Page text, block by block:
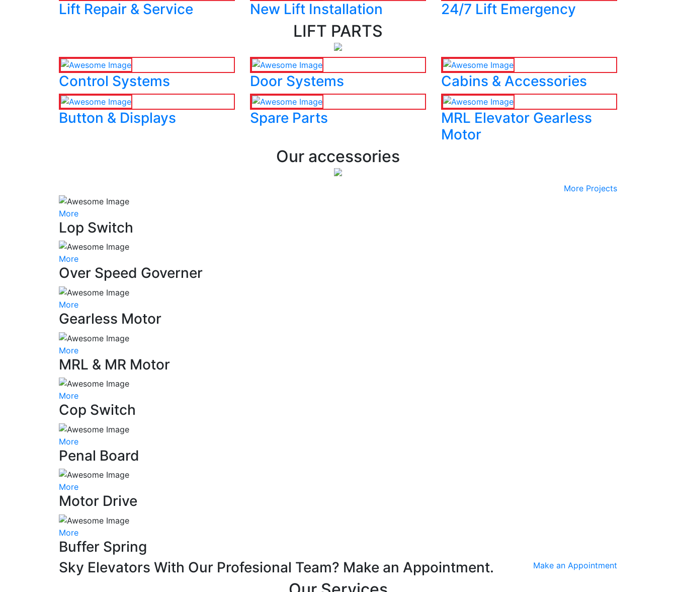
Lift Repair & Service New Lift Installation 24/7 Lift Emergency
LIFT PARTS
Control Systems Door Systems Cabins & Accessories
Button & Displays Spare Parts
MRL Elevator Gearless
Motor
Our accessories
More Projects
More
Lop Switch
More
Over Speed Governer
More
Gearless Motor
More
MRL & MR Motor
More
Cop Switch
More
Penal Board
More
Motor Drive
More
Buffer Spring
Sky Elevators With Our Profesional Team? Make an Appointment.
Make an Appointment